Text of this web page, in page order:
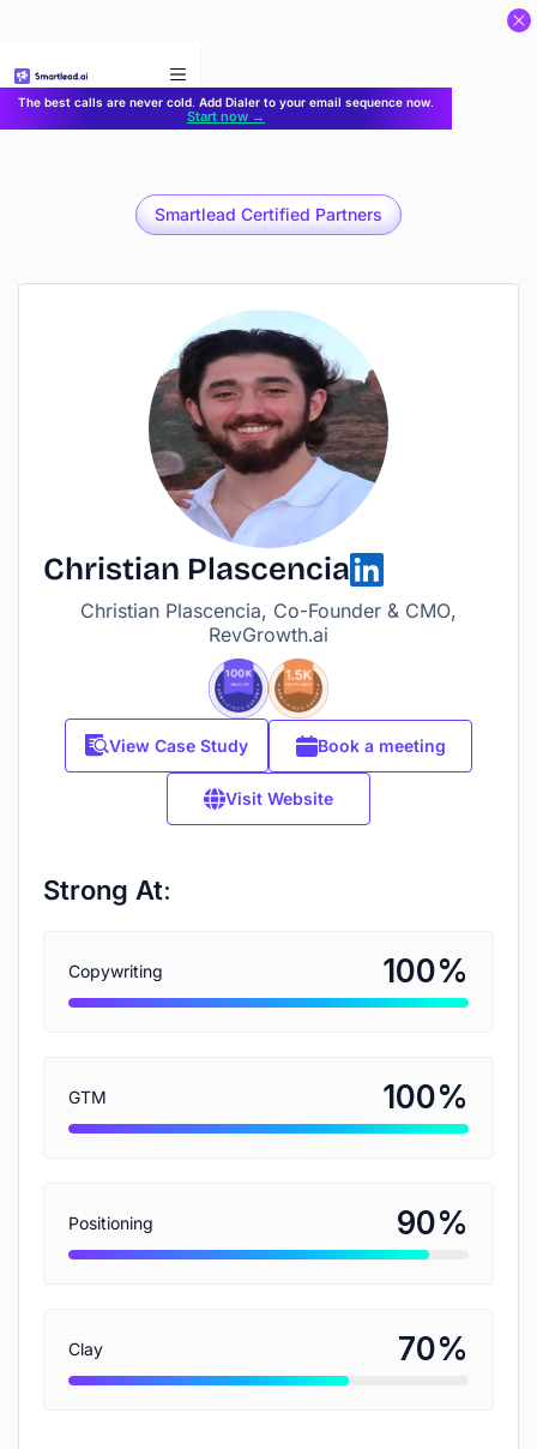
The best calls are never cold. Add Dialer to your email sequence now.
Start now →
Smartlead Certified Partners
Christian Plascencia
Christian Plascencia, Co-Founder & CMO,
RevGrowth.ai
View Case Study Book a meeting
Visit Website
Strong At:
Copywriting 100%
GTM 100%
Positioning 90%
Clay 70%